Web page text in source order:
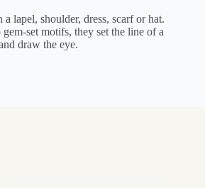
lapel, shoulder, dress, scarf or hat.
set motifs, they set the line of a
draw the eye.